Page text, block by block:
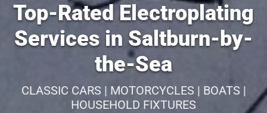
Top-Rated Electroplating
Services in Saltburn-by-
the-Sea
CLASSIC CARS | MOTORCYCLES | BOATS |
HOUSEHOLD FIXTURES